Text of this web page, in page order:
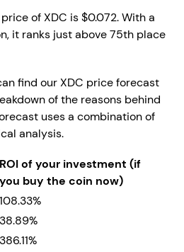
of XDC is $0.072. With a
it ranks just above 75th place
find our XDC price forecast
of the reasons behind
uses a combination of
analysis.
ROI of your investment (if
you buy the coin now)
108.33%
38.89%
386.11%